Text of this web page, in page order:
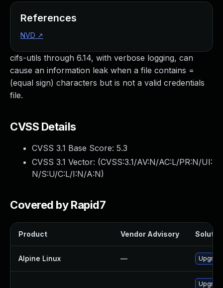
cifs-utils through 6.14, with verbose logging, can
cause an information leak when a file contains =
(equal sign) characters but is not a valid credentials
file.
CVSS Details
CVSS 3.1 Base Score: 5.3
CVSS 3.1 Vector: (CVSS:3.1/AV:N/AC:L/PR:N/UI:
N/S:U/C:L/I:N/A:N)
Covered by Rapid7
Product Vendor Advisory
Alpine Linux —
References
NVD ↗